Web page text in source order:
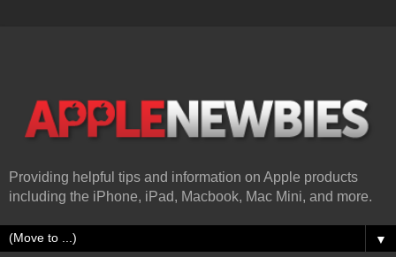
Providing helpful tips and information on Apple products
including the iPhone, iPad, Macbook, Mac Mini, and more.
▼